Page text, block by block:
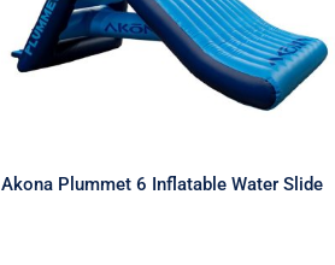
Akona Plummet 6
Inflatable Water Slide
Akona Plummet 6 Inflatable Water Slide